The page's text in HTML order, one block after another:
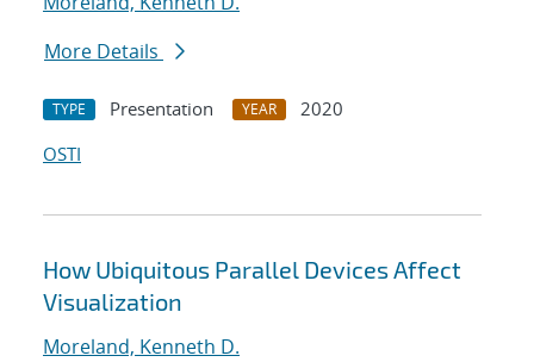
More Details
TYPE Presentation YEAR
2020
OSTI
How Ubiquitous Parallel Devices Affect
Visualization
Moreland, Kenneth D.